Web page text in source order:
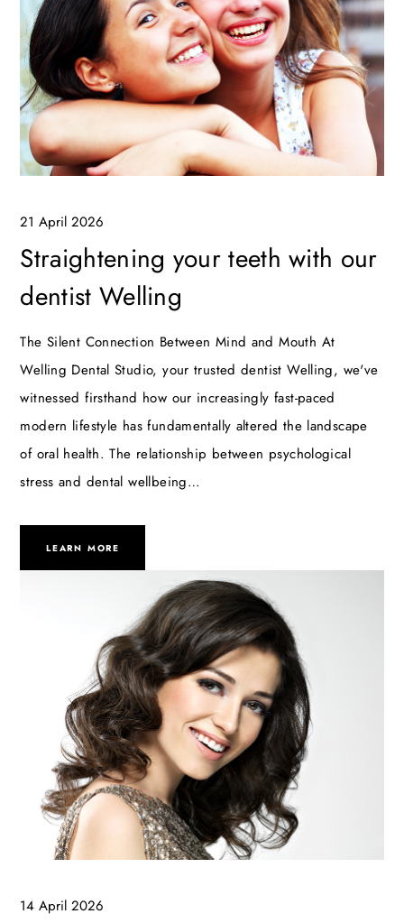
21 April 2026
Straightening your teeth with our
dentist Welling
The Silent Connection Between Mind and Mouth At
Welling Dental Studio, your trusted dentist Welling, we've
witnessed firsthand how our increasingly fast-paced
modern lifestyle has fundamentally altered the landscape
of oral health. The relationship between psychological
stress and dental wellbeing…
LEARN MORE
14 April 2026